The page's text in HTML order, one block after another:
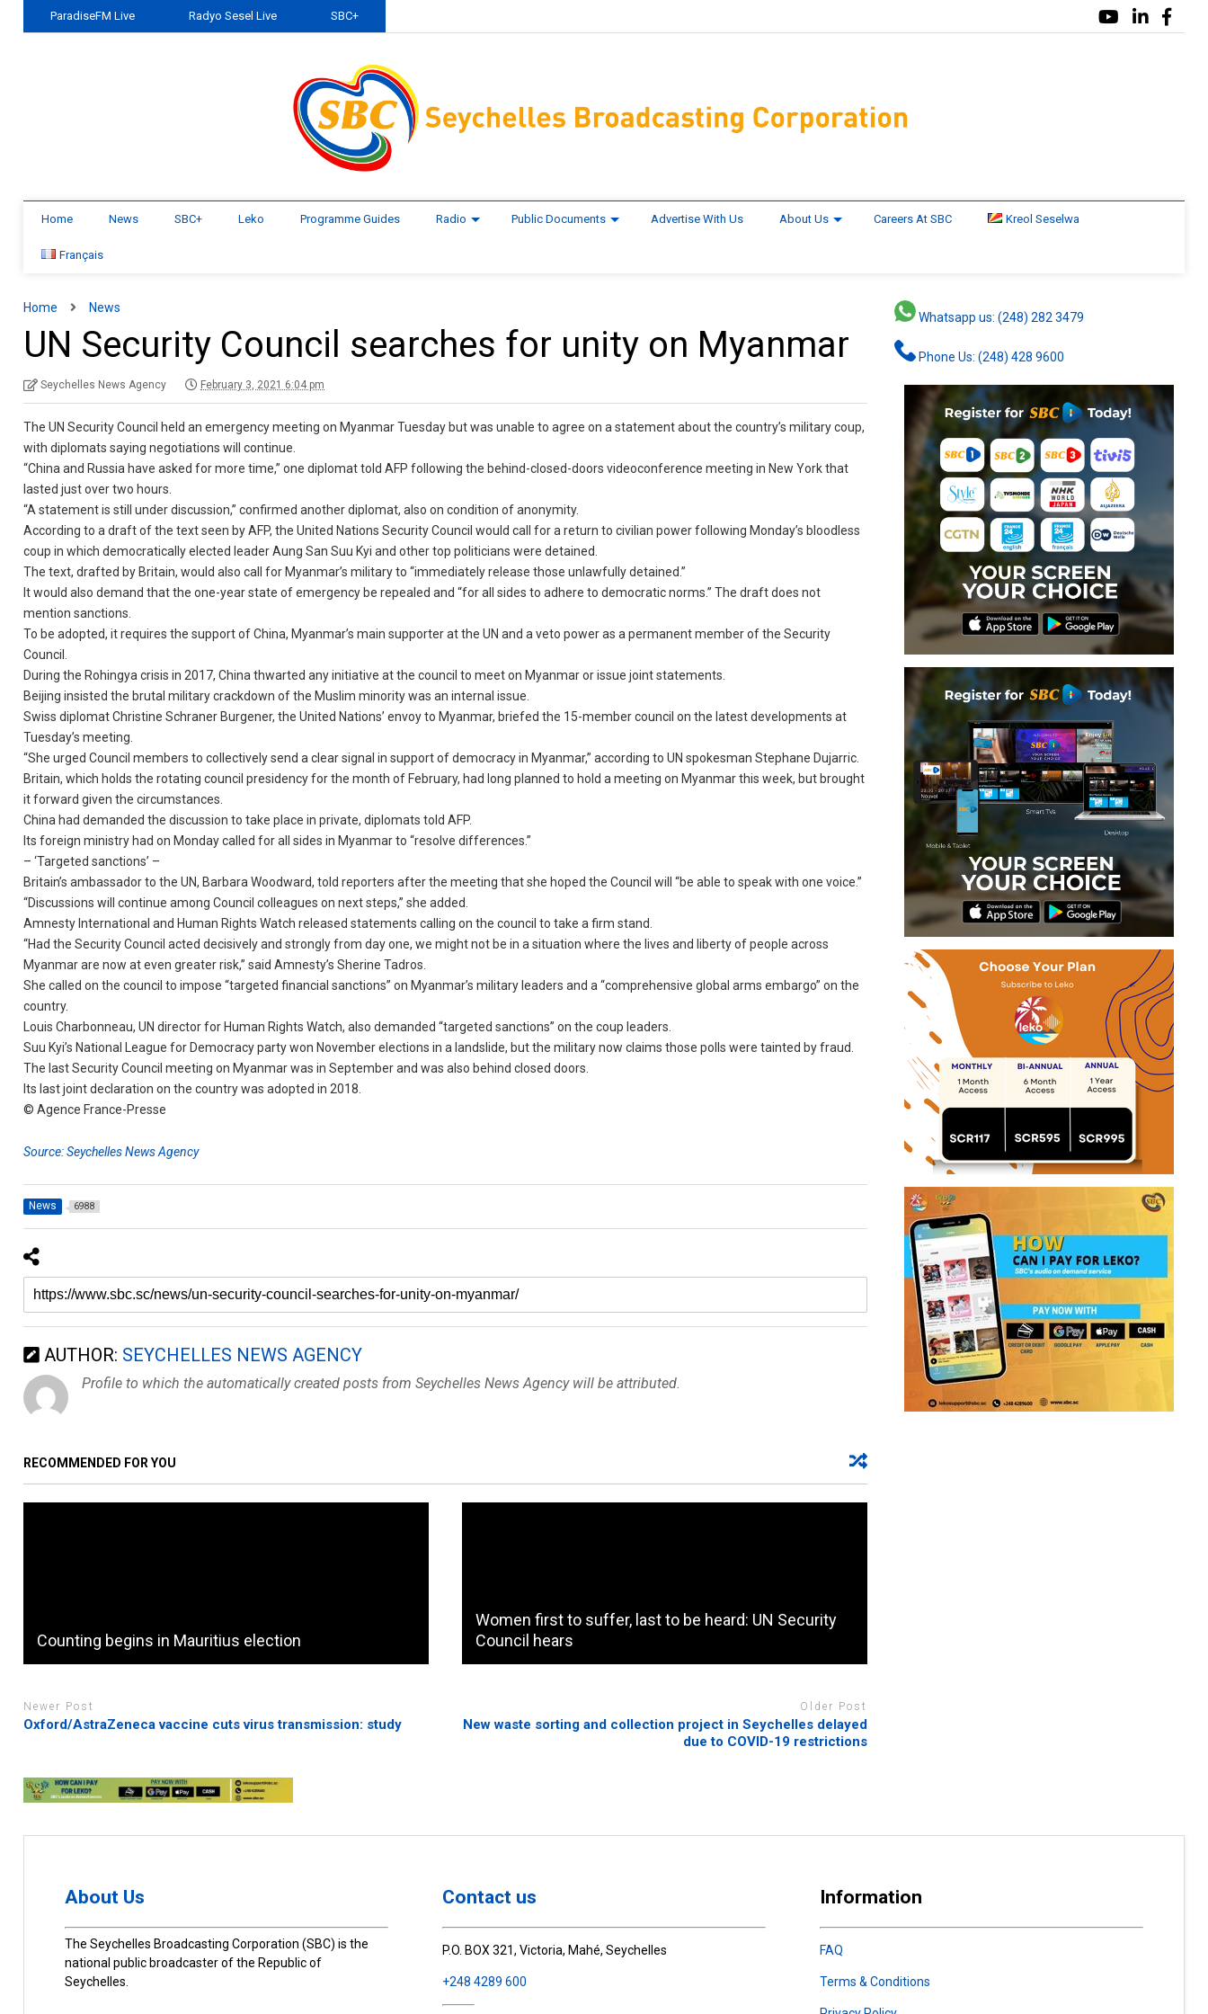
ParadiseFM Live Radyo Sesel Live SBC+
Home News SBC+ Leko Programme Guides Radio Public Documents Advertise With Us About Us Careers At SBC Kreol Seselwa
Français
Home News
UN Security Council searches for unity on Myanmar
Seychelles News Agency February 3, 2021 6:04 pm
The UN Security Council held an emergency meeting on Myanmar Tuesday but was unable to agree on a statement about the country’s military coup,
with diplomats saying negotiations will continue.
“China and Russia have asked for more time,” one diplomat told AFP following the behind-closed-doors videoconference meeting in New York that
lasted just over two hours.
“A statement is still under discussion,” confirmed another diplomat, also on condition of anonymity.
According to a draft of the text seen by AFP, the United Nations Security Council would call for a return to civilian power following Monday’s bloodless
coup in which democratically elected leader Aung San Suu Kyi and other top politicians were detained.
The text, drafted by Britain, would also call for Myanmar’s military to “immediately release those unlawfully detained.”
It would also demand that the one-year state of emergency be repealed and “for all sides to adhere to democratic norms.” The draft does not
mention sanctions.
To be adopted, it requires the support of China, Myanmar’s main supporter at the UN and a veto power as a permanent member of the Security
Council.
During the Rohingya crisis in 2017, China thwarted any initiative at the council to meet on Myanmar or issue joint statements.
Beijing insisted the brutal military crackdown of the Muslim minority was an internal issue.
Swiss diplomat Christine Schraner Burgener, the United Nations’ envoy to Myanmar, briefed the 15-member council on the latest developments at
Tuesday’s meeting.
“She urged Council members to collectively send a clear signal in support of democracy in Myanmar,” according to UN spokesman Stephane Dujarric.
Britain, which holds the rotating council presidency for the month of February, had long planned to hold a meeting on Myanmar this week, but brought
it forward given the circumstances.
China had demanded the discussion to take place in private, diplomats told AFP.
Its foreign ministry had on Monday called for all sides in Myanmar to “resolve differences.”
– ‘Targeted sanctions’ –
Britain’s ambassador to the UN, Barbara Woodward, told reporters after the meeting that she hoped the Council will “be able to speak with one voice.”
“Discussions will continue among Council colleagues on next steps,” she added.
Amnesty International and Human Rights Watch released statements calling on the council to take a firm stand.
“Had the Security Council acted decisively and strongly from day one, we might not be in a situation where the lives and liberty of people across
Myanmar are now at even greater risk,” said Amnesty’s Sherine Tadros.
She called on the council to impose “targeted financial sanctions” on Myanmar’s military leaders and a “comprehensive global arms embargo” on the
country.
Louis Charbonneau, UN director for Human Rights Watch, also demanded “targeted sanctions” on the coup leaders.
Suu Kyi’s National League for Democracy party won November elections in a landslide, but the military now claims those polls were tainted by fraud.
The last Security Council meeting on Myanmar was in September and was also behind closed doors.
Its last joint declaration on the country was adopted in 2018.
© Agence France-Presse
Source: Seychelles News Agency
News 6988
AUTHOR: SEYCHELLES NEWS AGENCY
Profile to which the automatically created posts from Seychelles News Agency will be attributed.
RECOMMENDED FOR YOU
Counting begins in Mauritius election
Women first to suffer, last to be heard: UN Security
Council hears
Newer Post
Oxford/AstraZeneca vaccine cuts virus transmission: study
Older Post
New waste sorting and collection project in Seychelles delayed
due to COVID-19 restrictions
Whatsapp us: (248) 282 3479
Phone Us: (248) 428 9600
About Us
The Seychelles Broadcasting Corporation (SBC) is the
national public broadcaster of the Republic of
Seychelles.
Contact us
P.O. BOX 321, Victoria, Mahé, Seychelles
+248 4289 600
Information
FAQ
Terms & Conditions